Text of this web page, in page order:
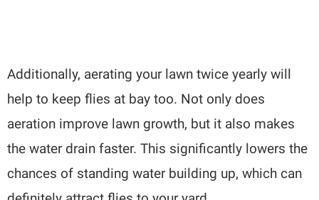
Additionally, aerating your lawn twice yearly will
help to keep flies at bay too. Not only does
aeration improve lawn growth, but it also makes
the water drain faster. This significantly lowers the
chances of standing water building up, which can